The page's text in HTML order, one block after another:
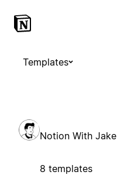
Templates
Notion With Jake
8 templates